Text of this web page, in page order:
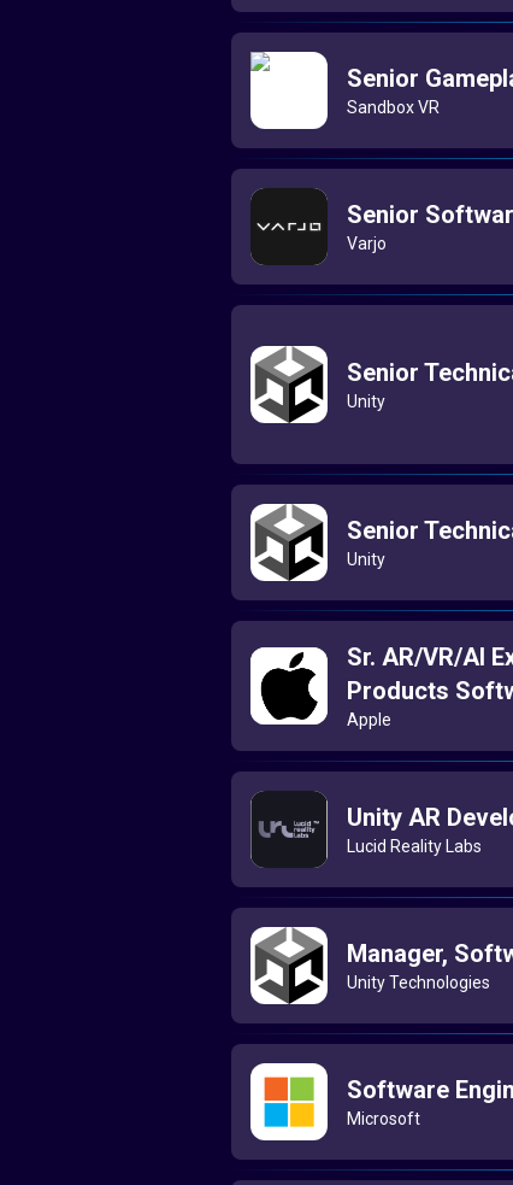
Senior
Sandbox VR
Senior
Varjo
Senior
Unity
Senior
Unity
Sr. AR/VR/AI
Products
Apple
Unity AR
Lucid Reality Labs
Manager,
Unity Technologies
Software
Microsoft